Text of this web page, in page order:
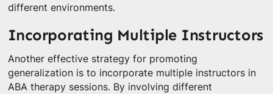
different environments.
Incorporating Multiple Instructors
Another effective strategy for promoting
generalization is to incorporate multiple instructors in
ABA therapy sessions. By involving different